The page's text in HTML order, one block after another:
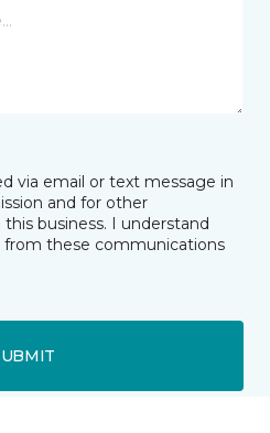
via email or text message in
and for other
business. I understand
from these communications